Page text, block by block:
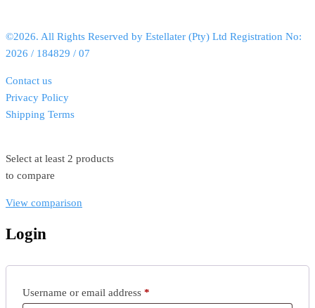
©2026. All Rights Reserved by Estellater (Pty) Ltd Registration No:
2026 / 184829 / 07
Contact us
Privacy Policy
Shipping Terms
Select at least 2 products
to compare
View comparison
Login
Username or email address *